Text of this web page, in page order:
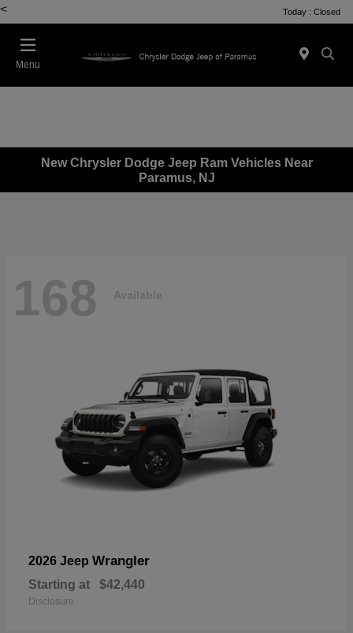
< Today : Closed
Menu
New Chrysler Dodge Jeep Ram Vehicles Near
Paramus, NJ
168 Available
2026 Jeep Wrangler
Starting at $42,440
Disclosure